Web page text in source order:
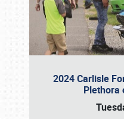
2024 Carlisle
Plethora